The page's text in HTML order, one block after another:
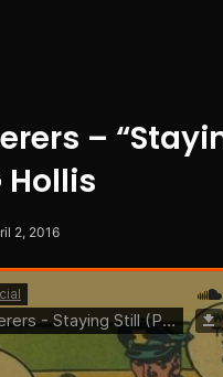
–
Hollis
2, 2016